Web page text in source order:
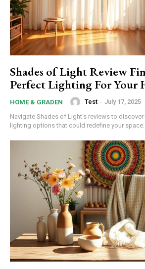
Shades of Light Review
Perfect Lighting For Your
HOME & GRADEN Test - July 17, 2025
Navigate Shades of Light's reviews to
lighting options that could redefine your space.